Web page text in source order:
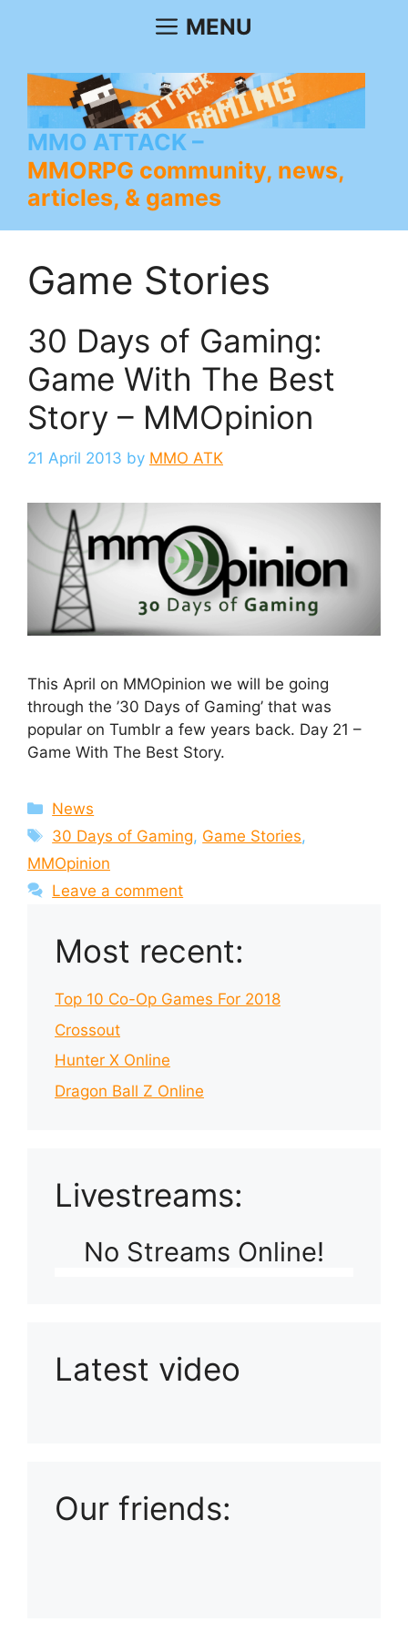
MENU
MMO ATTACK
MMORPG community, news,
articles, & games
Game Stories
30 Days of Gaming:
Game With The Best
Story – MMOpinion
21 April 2013 by MMO ATK
This April on MMOpinion we will be going
through the ’30 Days of Gaming’ that was
popular on Tumblr a few years back. Day 21 –
Game With The Best Story.
Categories
News
Tags
30 Days of Gaming, Game Stories,
MMOpinion
Leave a comment
Most recent:
Top 10 Co-Op Games For 2018
Crossout
Hunter X Online
Dragon Ball Z Online
Livestreams:
No Streams Online!
Latest video
Our friends: